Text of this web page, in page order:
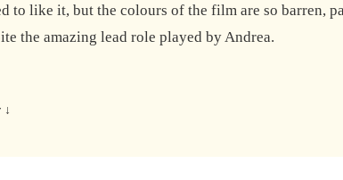
to like it, but the colours of the film are so barren,
the amazing lead role played by Andrea.
↓